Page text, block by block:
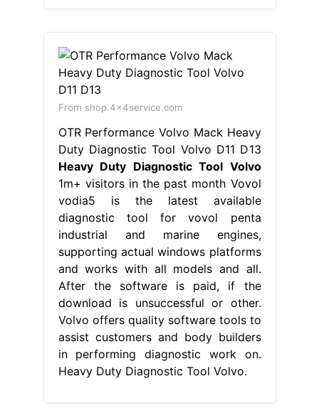
From shop.4x4service.com
OTR Performance Volvo Mack Heavy
Duty Diagnostic Tool Volvo D11 D13
Heavy Duty Diagnostic Tool Volvo
1m+ visitors in the past month Vovol
vodia5 is the latest available
diagnostic tool for vovol penta
industrial and marine engines,
supporting actual windows platforms
and works with all models and all.
After the software is paid, if the
download is unsuccessful or other.
Volvo offers quality software tools to
assist customers and body builders
in performing diagnostic work on.
Heavy Duty Diagnostic Tool Volvo.